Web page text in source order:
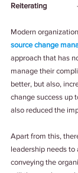
Reiterating
Modern
source change
approach that has
manage their
better, but also,
change success up
also reduced the
Apart from this,
leadership needs to
conveying the